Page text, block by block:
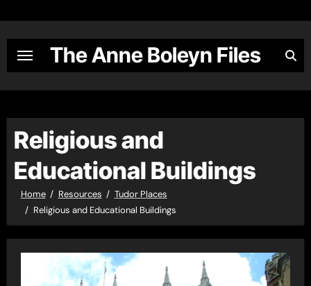
content
The Anne Boleyn Files
Religious and
Educational Buildings
Home Resources
Tudor Places
Religious and Educational Buildings